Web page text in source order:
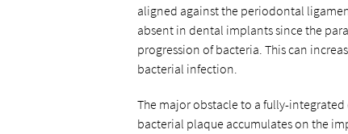
aligned against the periodontal
absent in dental implants since the
progression of bacteria. This can
bacterial infection.
The major obstacle to a fully-
bacterial plaque accumulates on the